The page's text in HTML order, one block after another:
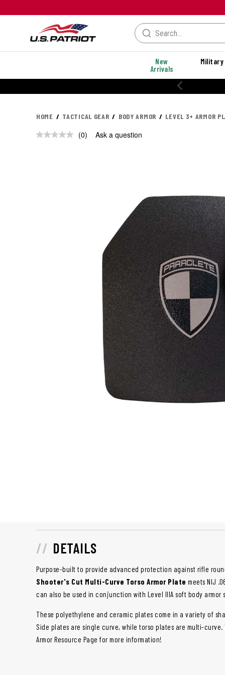
New
Arrivals
Military
HOME TACTICAL GEAR BODY ARMOR LEVEL 3+ ARMOR
No
(0) Ask a question
DETAILS
Purpose-built to provide advanced protection against rifle
Shooter's Cut Multi-Curve Torso Armor Plate meets NIJ
can also be used in conjunction with Level IIIA soft body armor
These polyethylene and ceramic plates come in a variety of
Side plates are single curve, while torso plates are multi-
Armor Resource Page for more information!